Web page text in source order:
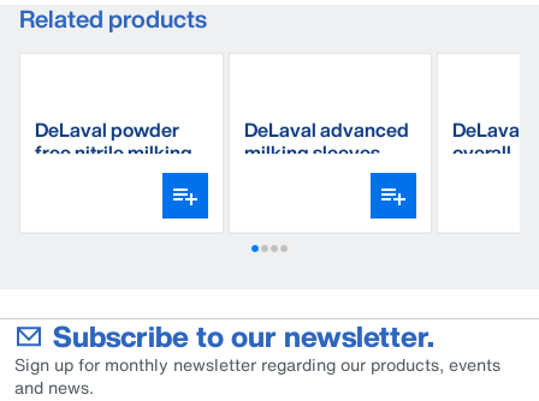
Related products
DeLaval powder
free nitrile milking
DeLaval advanced
milking sleeves
DeLaval
overall
Subscribe to our newsletter.
Sign up for monthly newsletter regarding our products, events
and news.